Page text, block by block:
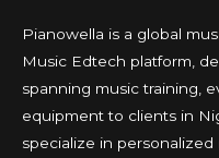
Pianowella is a global
Music Edtech platform,
spanning music training,
equipment to clients in
specialize in